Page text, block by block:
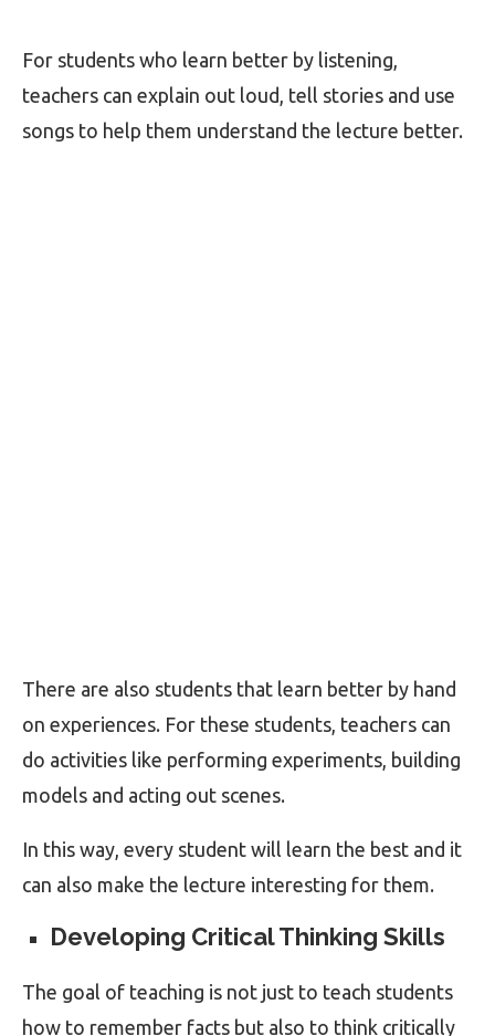
For students who learn better by listening,
teachers can explain out loud, tell stories and use
songs to help them understand the lecture better.
There are also students that learn better by hand
on experiences. For these students, teachers can
do activities like performing experiments, building
models and acting out scenes.
In this way, every student will learn the best and it
can also make the lecture interesting for them.
Developing Critical Thinking Skills
The goal of teaching is not just to teach students
how to remember facts but also to think critically